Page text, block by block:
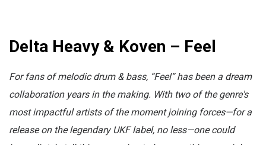
Delta Heavy & Koven – Feel
For fans of melodic drum & bass, “Feel” has been a dream
collaboration years in the making. With two of the genre's
most impactful artists of the moment joining forces—for a
release on the legendary UKF label, no less—one could